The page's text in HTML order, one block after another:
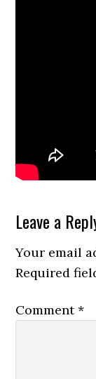
Reader
Leave a
Your email
Required
Comment*